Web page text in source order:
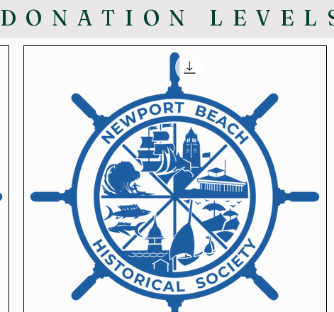
DONATION